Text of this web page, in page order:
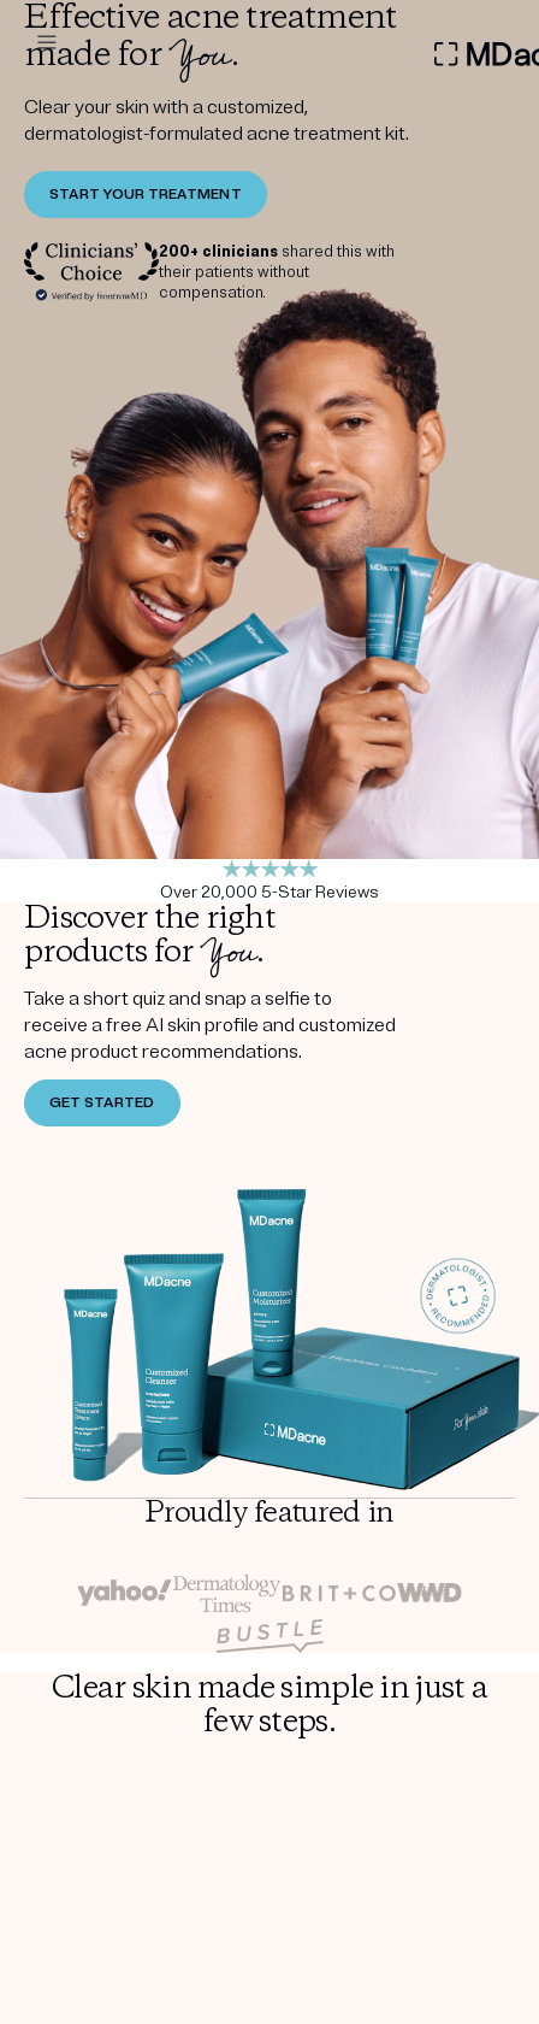
Custom
Treatment Kits
FIRST KIT FREE
PRODUCTS
HOW IT WORKS
REVIEWS
ABOUT US
TAKE THE QUIZ
Get your first kit for free.
Effective acne treatment
made forYou.
Clear your skin with a customized,
dermatologist-formulated acne treatment kit.
START YOUR TREATMENT
200+ clinicians shared this with
their patients without
compensation.
Over 20,000 5-Star Reviews
Discover the right
products forYou.
Take a short quiz and snap a selfie to
receive a free AI skin profile and customized
acne product recommendations.
GET STARTED
Proudly featured in
Clear skin made simple in just a
few steps.